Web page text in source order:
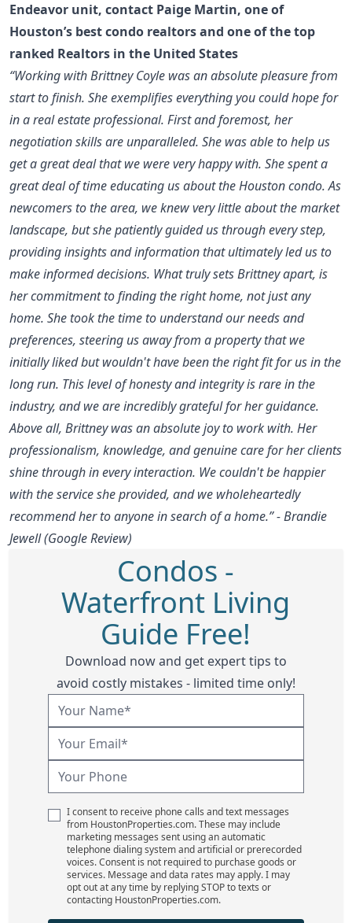
Endeavor unit, contact Paige Martin, one of
Houston’s best condo realtorsand one of thetop
ranked Realtors in the United States
“Working with Brittney Coyle was an absolute pleasure from
start to finish. She exemplifies everything you could hope for
in a real estate professional. First and foremost, her
negotiation skills are unparalleled. She was able to help us
get a great deal that we were very happy with. She spent a
great deal of time educating us about the Houston condo. As
newcomers to the area, we knew very little about the market
landscape, but she patiently guided us through every step,
providing insights and information that ultimately led us to
make informed decisions. What truly sets Brittney apart, is
her commitment to finding the right home, not just any
home. She took the time to understand our needs and
preferences, steering us away from a property that we
initially liked but wouldn't have been the right fit for us in the
long run. This level of honesty and integrity is rare in the
industry, and we are incredibly grateful for her guidance.
Above all, Brittney was an absolute joy to work with. Her
professionalism, knowledge, and genuine care for her clients
shine through in every interaction. We couldn't be happier
with the service she provided, and we wholeheartedly
recommend her to anyone in search of a home.” - Brandie
Jewell (Google Review)
Condos -
Waterfront Living
Guide Free!
Download now and get expert tips to
avoid costly mistakes - limited time only!
I consent to receive phone calls and text messages
from HoustonProperties.com. These may include
marketing messages sent using an automatic
telephone dialing system and artificial or prerecorded
voices. Consent is not required to purchase goods or
services. Message and data rates may apply. I may
opt out at any time by replying STOP to texts or
contacting HoustonProperties.com.